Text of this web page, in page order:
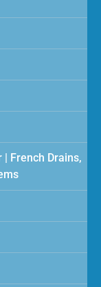
French Drains,